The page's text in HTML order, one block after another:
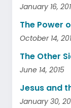
January 16,
The Power
October 14,
The Other
June 14, 2015
Jesus and
January 30,